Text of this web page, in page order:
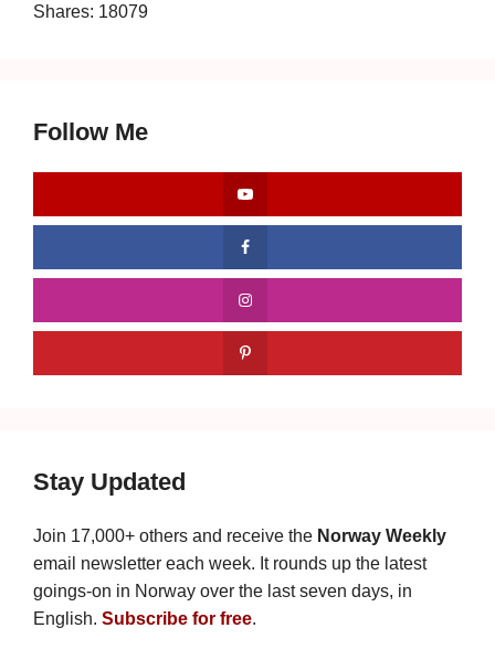
Shares: 18079
Follow Me
Stay Updated
Join 17,000+ others and receive the Norway Weekly
email newsletter each week. It rounds up the latest
goings-on in Norway over the last seven days, in
English. Subscribe for free.